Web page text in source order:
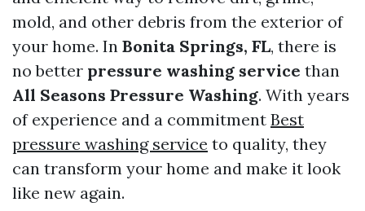
mold, and other debris from the exterior of
your home. In Bonita Springs, FL, there is
no better pressure washing service than
All Seasons Pressure Washing. With years
of experience and a commitment Best
pressure washing service to quality, they
can transform your home and make it look
like new again.